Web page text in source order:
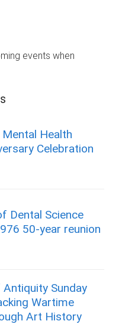
events when
Health
Celebration
Dental Science
50-year reunion
Sunday
Wartime
Art History